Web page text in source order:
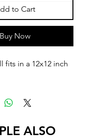
to Cart
Buy Now
fits in a 12x12 inch
ALSO